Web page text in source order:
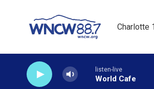
Charlotte
listen-live
World Cafe